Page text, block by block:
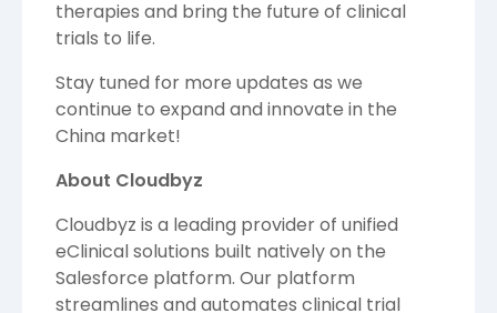
therapies and bring the future of clinical
trials to life.
Stay tuned for more updates as we
continue to expand and innovate in the
China market!
About Cloudbyz
Cloudbyz is a leading provider of unified
eClinical solutions built natively on the
Salesforce platform. Our platform
streamlines and automates clinical trial